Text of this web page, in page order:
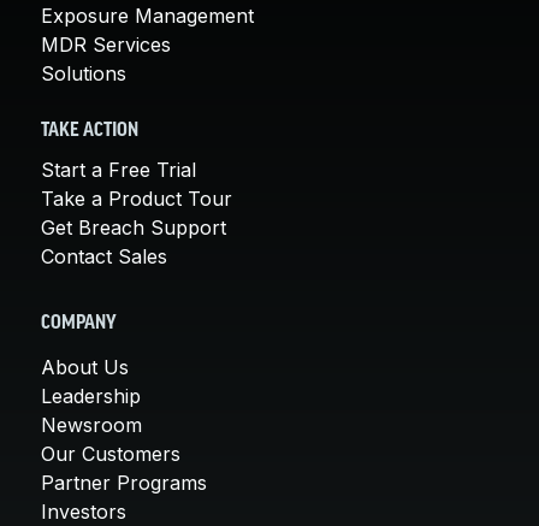
Exposure Management
MDR Services
Solutions
TAKE ACTION
Start a Free Trial
Take a Product Tour
Get Breach Support
Contact Sales
COMPANY
About Us
Leadership
Newsroom
Our Customers
Partner Programs
Investors